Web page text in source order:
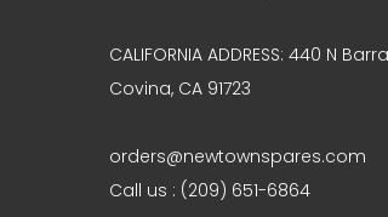
CALIFORNIA ADDRESS: 440 N
Covina, CA 91723
orders@newtownspares.com
Call us : (209) 651-6864